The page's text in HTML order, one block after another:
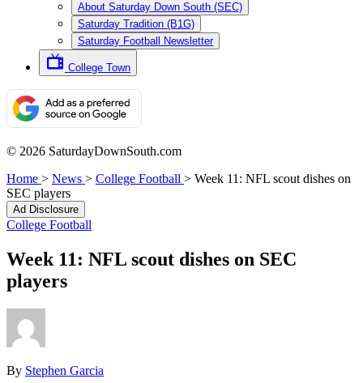
About Saturday Down South (SEC)
Saturday Tradition (B1G)
Saturday Football Newsletter
College Town
© 2026 SaturdayDownSouth.com
Home > News > College Football > Week 11: NFL scout dishes on
SEC players
Ad Disclosure
College Football
Week 11: NFL scout dishes on SEC
players
By Stephen Garcia